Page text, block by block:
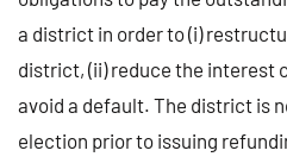
a district in order to (i)
district, (ii) reduce the interest
avoid a default. The district is
election prior to issuing